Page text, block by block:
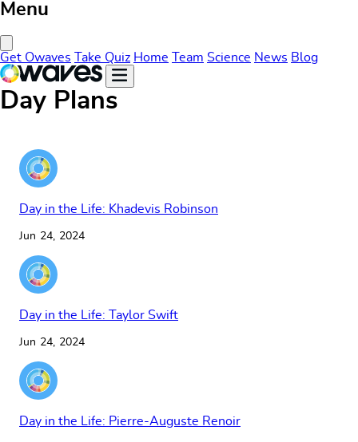
Menu
Get Owaves Take Quiz Home Team Science News Blog
Day Plans
Day in the Life: Khadevis Robinson
Jun 24, 2024
Day in the Life: Taylor Swift
Jun 24, 2024
Day in the Life: Pierre-Auguste Renoir